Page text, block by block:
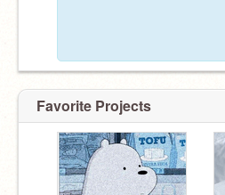
Favorite Projects